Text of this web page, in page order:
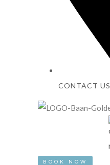
CONTACT US
BOOK NOW